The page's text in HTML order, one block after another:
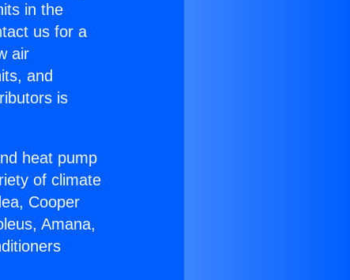
in the
us for a
air
and
is
heat pump
of climate
Cooper
Amana,